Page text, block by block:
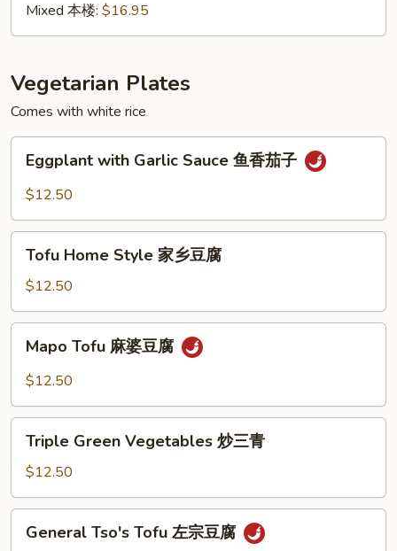
Mixed 本楼: $16.95
Vegetarian Plates
Comes with white rice
with
Garlic
鱼
Eggplant with Garlic Sauce 鱼香茄子
$12.50
Home
Style
家
乡
Tofu Home Style 家乡豆腐
$12.50
Tofu
豆
Mapo Tofu 麻婆豆腐
$12.50
Green
Vegetables
炒
三
Triple Green Vegetables 炒三青
$12.50
Tso's
General Tso's Tofu 左宗豆腐